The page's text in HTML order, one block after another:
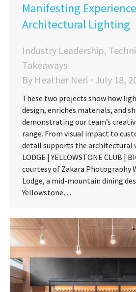
Manifesting
Architectural Lighting
Industry Leadership,
Takeaways
By Heather Neri July 18,
These two projects show how
design, enriches materials, and
demonstrating our team’s
range. From visual impact to
detail supports the architectural
LODGE | YELLOWSTONE CLUB |
courtesy of Zakara Photography
Lodge, a mid-mountain dining
Yellowstone…